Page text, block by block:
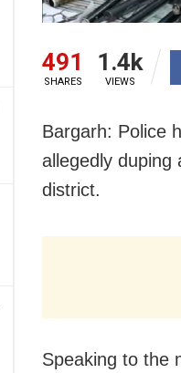
491
SHARES
1.4k
VIEWS
Bargarh: Police
allegedly duping
district.
Speaking to the